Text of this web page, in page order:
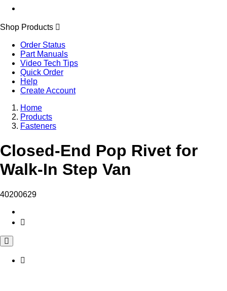
Shop Products
Order Status
Part Manuals
Video Tech Tips
Quick Order
Help
Create Account
Home
Products
Fasteners
Closed-End Pop Rivet for
Walk-In Step Van
40200629